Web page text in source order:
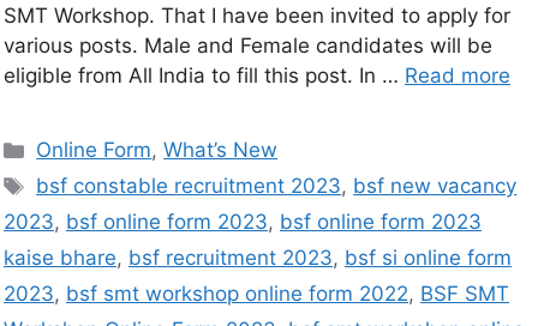
SMT Workshop. That I have been invited to apply for
various posts. Male and Female candidates will be
eligible from All India to fill this post. In … Read more
Online Form,What’s New
bsf constable recruitment 2023, bsf new vacancy
2023, bsf online form 2023, bsf online form 2023
kaise bhare, bsf recruitment 2023, bsf si online form
2023, bsf smt workshop online form 2022, BSF SMT